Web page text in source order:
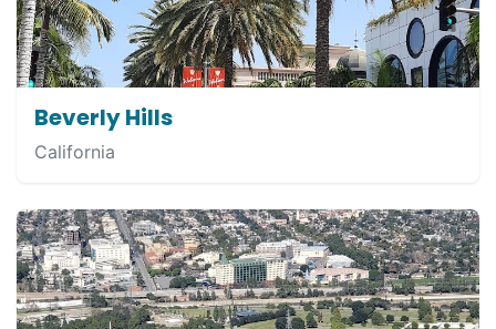
Beverly Hills
California